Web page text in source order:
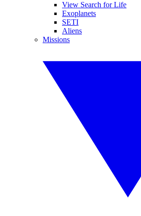
View Search for Life
Exoplanets
SETI
Aliens
Missions